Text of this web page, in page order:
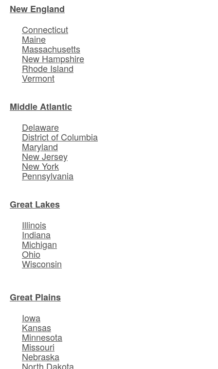
New England
Connecticut
Maine
Massachusetts
New Hampshire
Rhode Island
Vermont
Middle Atlantic
Delaware
District of Columbia
Maryland
New Jersey
New York
Pennsylvania
Great Lakes
Illinois
Indiana
Michigan
Ohio
Wisconsin
Great Plains
Iowa
Kansas
Minnesota
Missouri
Nebraska
North Dakota